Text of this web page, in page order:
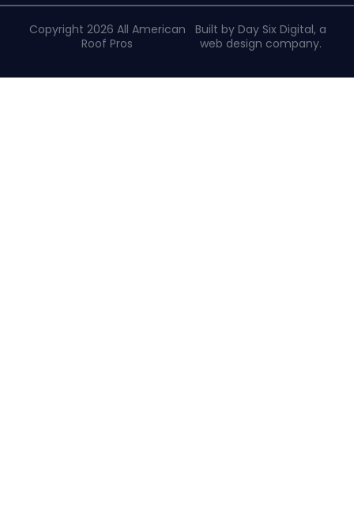
Copyright 2026 All American
Roof Pros
Built by Day Six Digital, a
web design company.